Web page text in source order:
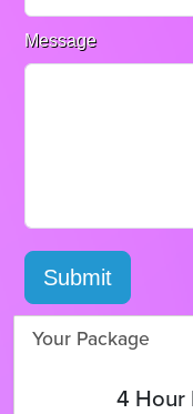
Message
Submit
Your Package
4 Hour